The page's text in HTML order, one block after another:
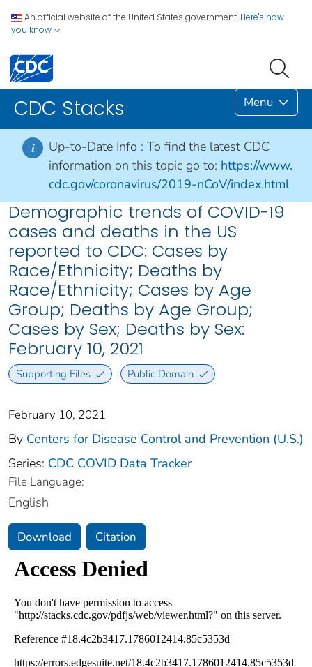
An official website of the United States government. Here's how
you know
CDC Stacks Menu
i Up-to-Date Info : To find the latest CDC
information on this topic go to: https://www.
cdc.gov/coronavirus/2019-nCoV/index.html
Demographic trends of COVID-19
cases and deaths in the US
reported to CDC: Cases by
Race/Ethnicity; Deaths by
Race/Ethnicity; Cases by Age
Group; Deaths by Age Group;
Cases by Sex; Deaths by Sex:
February 10, 2021
Supporting Files Public Domain
February 10, 2021
By Centers for Disease Control and Prevention (U.S.)
Series: CDC COVID Data Tracker
File Language:
English
Download Citation